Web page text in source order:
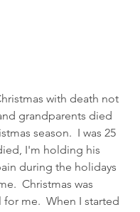
with death not
grandparents died
season.  I was 25
I'm holding his
during the holidays
Christmas was
for me.  When I started